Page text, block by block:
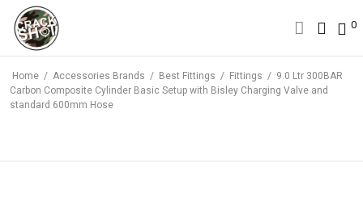
0
Home / Accessories Brands / Best Fittings / Fittings / 9.0 Ltr 300BAR
Carbon Composite Cylinder Basic Setup with Bisley Charging Valve and
standard 600mm Hose